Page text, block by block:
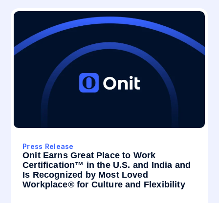
Press Release
Onit Earns Great Place to Work
Certification™ in the U.S. and India and
Is Recognized by Most Loved
Workplace® for Culture and Flexibility